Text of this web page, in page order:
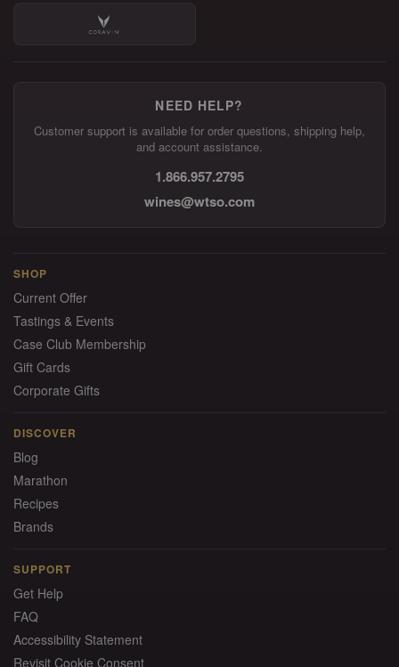
NEED HELP?
Customer support is available for order questions, shipping help,
and account assistance.
1.866.957.2795
wines@wtso.com
SHOP
Current Offer
Tastings & Events
Case Club Membership
Gift Cards
Corporate Gifts
DISCOVER
Blog
Marathon
Recipes
Brands
SUPPORT
Get Help
FAQ
Accessibility Statement
Revisit Cookie Consent